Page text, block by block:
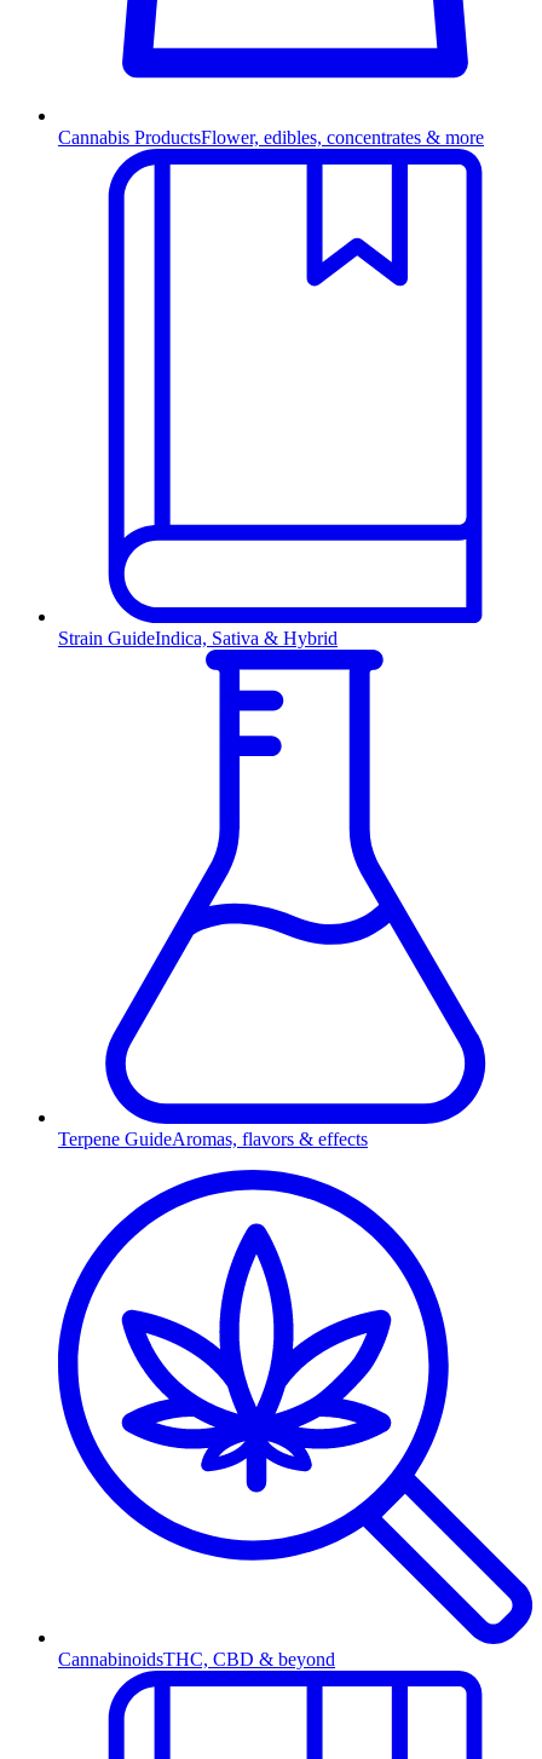
Cannabis ProductsFlower, edibles, concentrates & more
Strain GuideIndica, Sativa & Hybrid
Terpene GuideAromas, flavors & effects
CannabinoidsTHC, CBD & beyond